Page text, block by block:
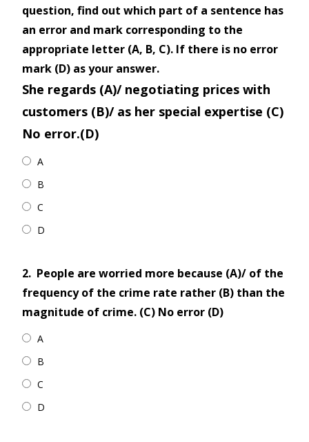
question, find out which part of a sentence has
an error and mark corresponding to the
appropriate letter (A, B, C). If there is no error
mark (D) as your answer.
She regards (A)/ negotiating prices with
customers (B)/ as her special expertise (C)
No error.(D)
A
B
C
D
2. People are worried more because (A)/ of the
frequency of the crime rate rather (B) than the
magnitude of crime. (C) No error (D)
A
B
C
D